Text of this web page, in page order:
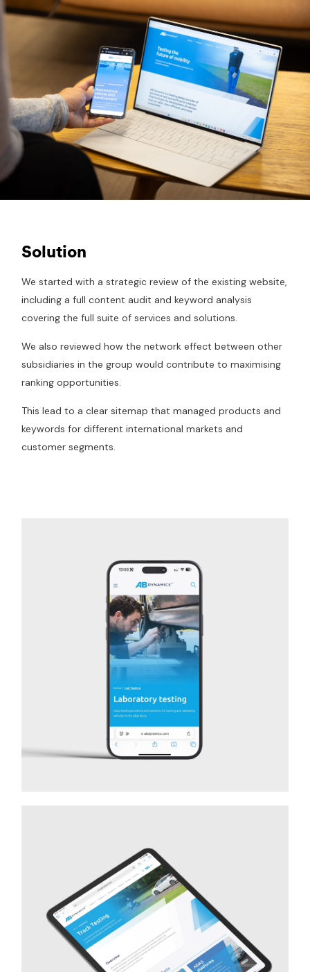
Solution
We started with a strategic review of the existing website,
including a full content audit and keyword analysis
covering the full suite of services and solutions.
We also reviewed how the network effect between other
subsidiaries in the group would contribute to maximising
ranking opportunities.
This lead to a clear sitemap that managed products and
keywords for different international markets and
customer segments.